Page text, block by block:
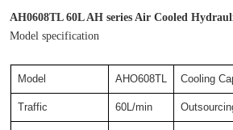
AH0608TL 60L AH series Air Cooled
Model specification
Model AHO608TL Cooling
Traffic 60L/min